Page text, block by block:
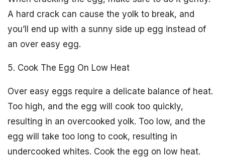
A hard crack can cause the yolk to break, and
you’ll end up with a sunny side up egg instead of
an over easy egg.
5. Cook The Egg On Low Heat
Over easy eggs require a delicate balance of heat.
Too high, and the egg will cook too quickly,
resulting in an overcooked yolk. Too low, and the
egg will take too long to cook, resulting in
undercooked whites. Cook the egg on low heat.